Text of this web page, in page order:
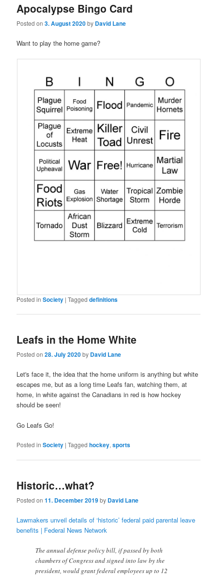
Apocalypse Bingo Card
Posted on3. August 2020by David Lane
Want to play the home game?
Posted in Society |Tagged definitions
Leafs in the Home White
Posted on28. July 2020by David Lane
Let's face it, the idea that the home uniform is anything but white
escapes me, but as a long time Leafs fan, watching them, at
home, in white against the Canadians in red is how hockey
should be seen!
Go Leafs Go!
Posted in Society |Tagged hockey,sports
Historic…what?
Posted on11. December 2019by David Lane
Lawmakers unveil details of ‘historic’ federal paid parental leave
benefits | Federal News Network
The annual defense policy bill, if passed by both
chambers of Congress and signed into law by the
president, would grant federal employees up to 12